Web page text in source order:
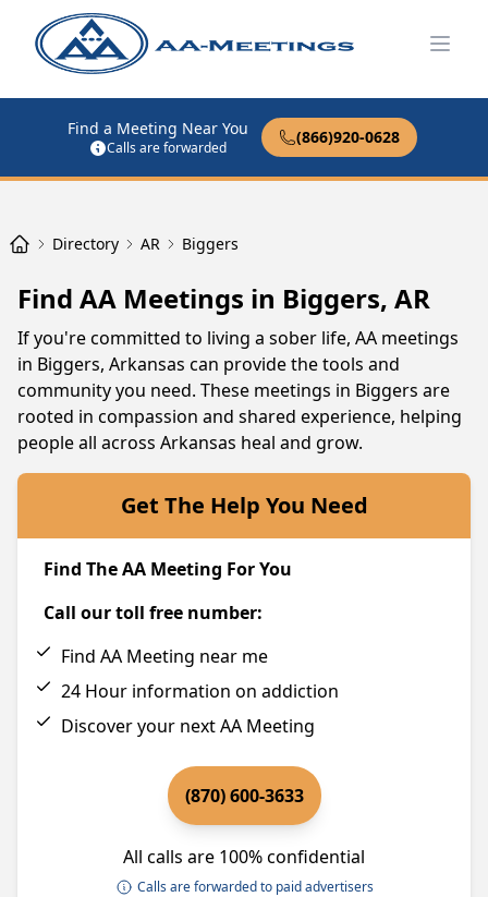
Find a Meeting Near You
Calls are forwarded
(866)920-0628
Directory AR Biggers
Find AA Meetings in Biggers, AR
If you're committed to living a sober life, AA meetings
in Biggers, Arkansas can provide the tools and
community you need. These meetings in Biggers are
rooted in compassion and shared experience, helping
people all across Arkansas heal and grow.
Get The Help You Need
Find The AA Meeting For You
Call our toll free number:
Find AA Meeting near me
24 Hour information on addiction
Discover your next AA Meeting
(870) 600-3633
All calls are 100% confidential
Calls are forwarded to paid advertisers